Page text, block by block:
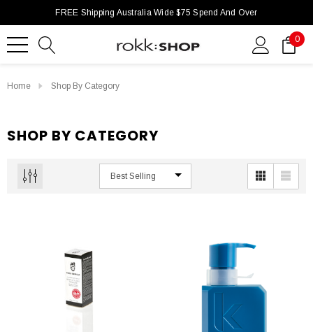
FREE Shipping Australia Wide $75 Spend And Over
0
Home Shop By Category
SHOP BY CATEGORY